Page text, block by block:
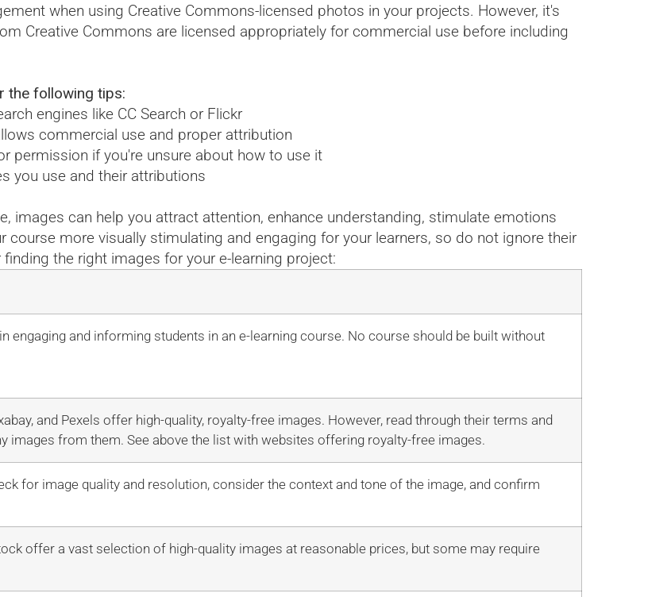
when using Creative Commons-licensed photos in your projects. However, it's
Creative Commons are licensed appropriately for commercial use before including
the following tips:
engines like CC Search or Flickr
commercial use and proper attribution
permission if you're unsure about how to use it
you use and their attributions
images can help you attract attention, enhance understanding, stimulate emotions
course more visually stimulating and engaging for your learners, so do not ignore their
the right images for your e-learning project:
engaging and informing students in an e-learning course. No course should be built without
and Pexels offer high-quality, royalty-free images. However, read through their terms and
images from them. See above the list with websites offering royalty-free images.
for image quality and resolution, consider the context and tone of the image, and confirm
offer a vast selection of high-quality images at reasonable prices, but some may require